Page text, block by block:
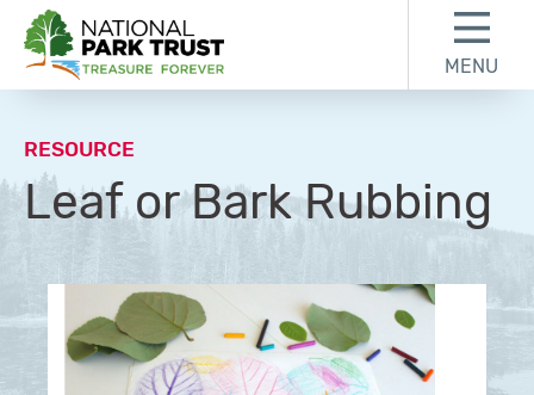
National Park Trust
MENU
RESOURCE
Leaf or Bark Rubbing